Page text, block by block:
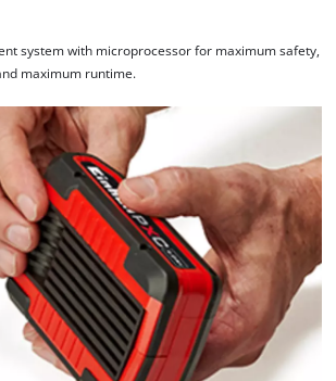
system with microprocessor for maximum safety,
maximum runtime.